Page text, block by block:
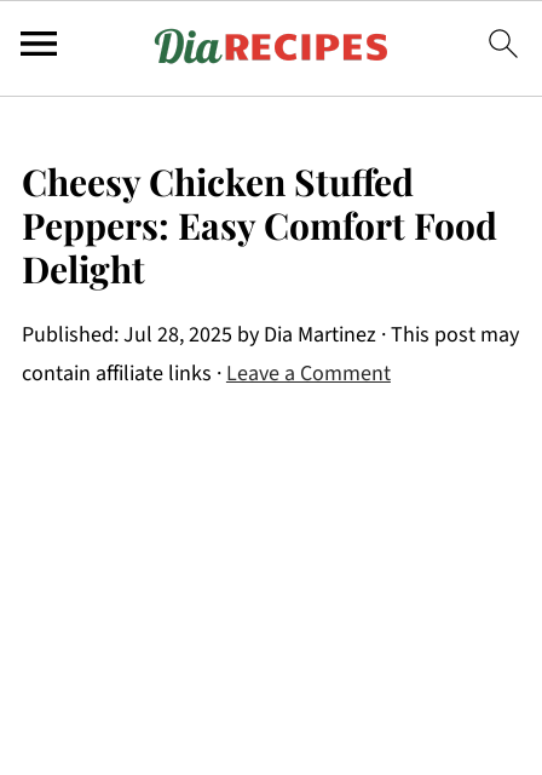
Cheesy Chicken Stuffed
Peppers: Easy Comfort Food
Delight
Published:Jul 28, 2025 by Dia Martinez· This post may
contain affiliate links ·Leave a Comment